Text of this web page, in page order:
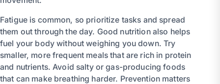
Fatigue is common, so prioritize tasks and spread
them out through the day. Good nutrition also helps
fuel your body without weighing you down. Try
smaller, more frequent meals that are rich in protein
and nutrients. Avoid salty or gas-producing foods
that can make breathing harder. Prevention matters